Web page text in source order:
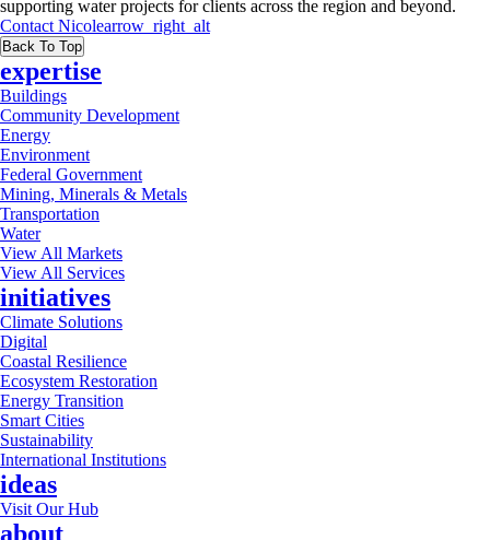
supporting water projects for clients across the region and beyond.
Contact Nicolearrow_right_alt
Back To Top
expertise
Buildings
Community Development
Energy
Environment
Federal Government
Mining, Minerals & Metals
Transportation
Water
View All Markets
View All Services
initiatives
Climate Solutions
Digital
Coastal Resilience
Ecosystem Restoration
Energy Transition
Smart Cities
Sustainability
International Institutions
ideas
Visit Our Hub
about